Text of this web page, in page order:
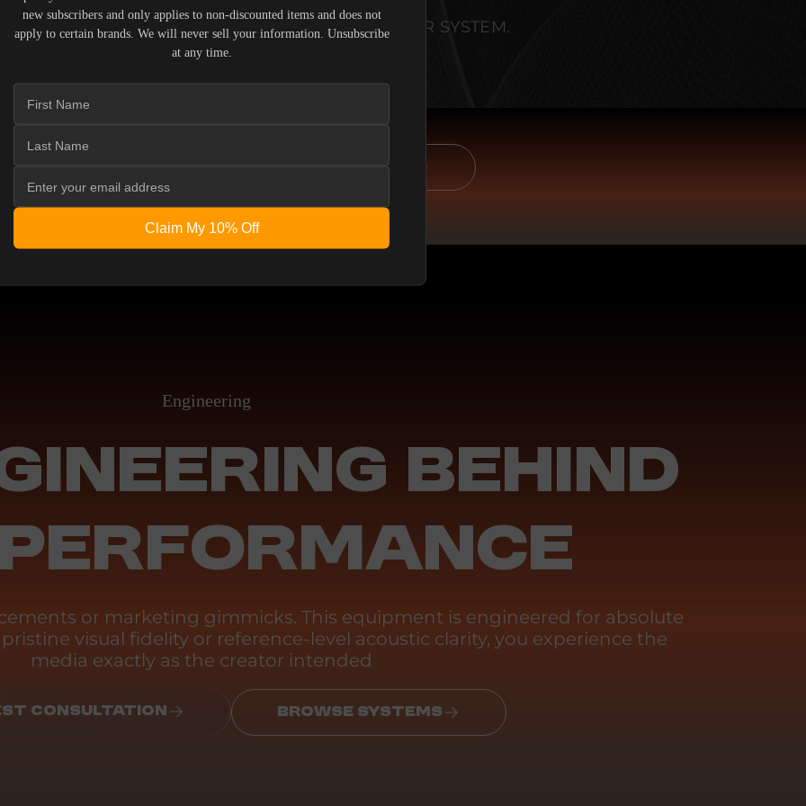
INTEGRATION INTO YOUR SYSTEM.
SPEAKERS READ THE GUIDE
Engineering
BEHIND
or marketing gimmicks. This equipment is engineered for absolute
visual fidelity or reference-level acoustic clarity, you experience the
media exactly as the creator intended
CONSULTATION BROWSE SYSTEMS
new subscribers and only applies to non-discounted items and does not
apply to certain brands. We will never sell your information. Unsubscribe
at any time.
Claim My 10% Off